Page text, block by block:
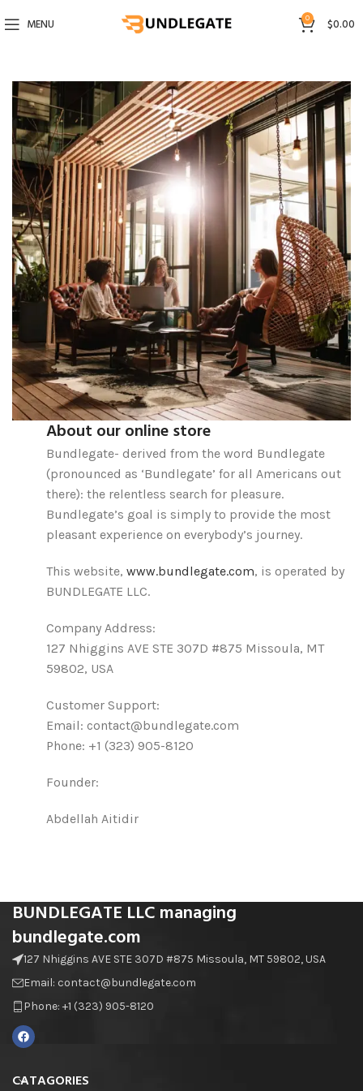
MENU 0 $0.00
About our online store
Bundlegate- derived from the word Bundlegate
(pronounced as ‘Bundlegate’ for all Americans out
there): the relentless search for pleasure.
Bundlegate’s goal is simply to provide the most
pleasant experience on everybody’s journey.
This website, www.bundlegate.com, is operated by
BUNDLEGATE LLC.
Company Address:
127 Nhiggins AVE STE 307D #875 Missoula, MT
59802, USA
Customer Support:
Email: contact@bundlegate.com
Phone: +1 (323) 905-8120
Founder:
Abdellah Aitidir
BUNDLEGATE LLC managing
bundlegate.com
127 Nhiggins AVE STE 307D #875 Missoula, MT 59802, USA
Email: contact@bundlegate.com
Phone: +1 (323) 905-8120
CATAGORIES